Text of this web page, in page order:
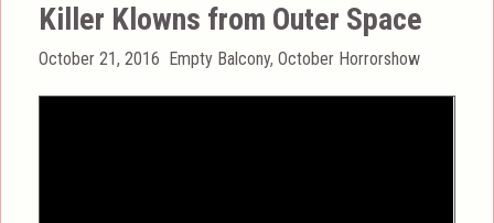
Killer Klowns from Outer Space
Posted
October 21, 2016 Categories
Empty Balcony,October Horrorshow